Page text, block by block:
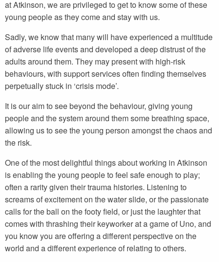
at Atkinson, we are privileged to get to know some of these
young people as they come and stay with us.
Sadly, we know that many will have experienced a multitude
of adverse life events and developed a deep distrust of the
adults around them. They may present with high-risk
behaviours, with support services often finding themselves
perpetually stuck in ‘crisis mode’.
It is our aim to see beyond the behaviour, giving young
people and the system around them some breathing space,
allowing us to see the young person amongst the chaos and
the risk.
One of the most delightful things about working in Atkinson
is enabling the young people to feel safe enough to play;
often a rarity given their trauma histories. Listening to
screams of excitement on the water slide, or the passionate
calls for the ball on the footy field, or just the laughter that
comes with thrashing their keyworker at a game of Uno, and
you know you are offering a different perspective on the
world and a different experience of relating to others.